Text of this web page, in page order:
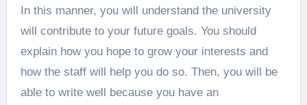
In this manner, you will understand the university
will contribute to your future goals. You should
explain how you hope to grow your interests and
how the staff will help you do so. Then, you will be
able to write well because you have an